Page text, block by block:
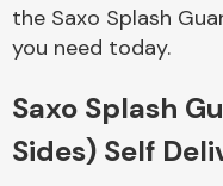
the Saxo Splash
you need today.
Saxo Splash
Sides) Self